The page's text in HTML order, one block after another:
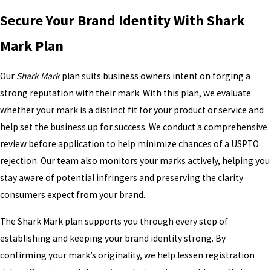
Secure Your Brand Identity With Shark
Mark Plan
Our Shark Markplan suits business owners intent on forging a
strong reputation with their mark. With this plan, we evaluate
whether your mark is a distinct fit for your product or service and
help set the business up for success. We conduct a comprehensive
review before application to help minimize chances of a USPTO
rejection. Our team also monitors your marks actively, helping you
stay aware of potential infringers and preserving the clarity
consumers expect from your brand.
The Shark Mark plan supports you through every step of
establishing and keeping your brand identity strong. By
confirming your mark’s originality, we help lessen registration